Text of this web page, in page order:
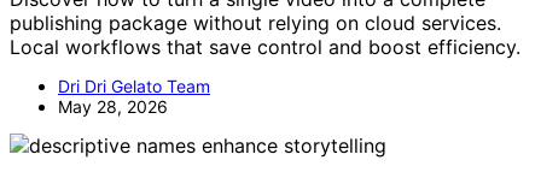
publishing package without relying on cloud services.
Local workflows that save control and boost efficiency.
Dri Dri Gelato Team
May 28, 2026